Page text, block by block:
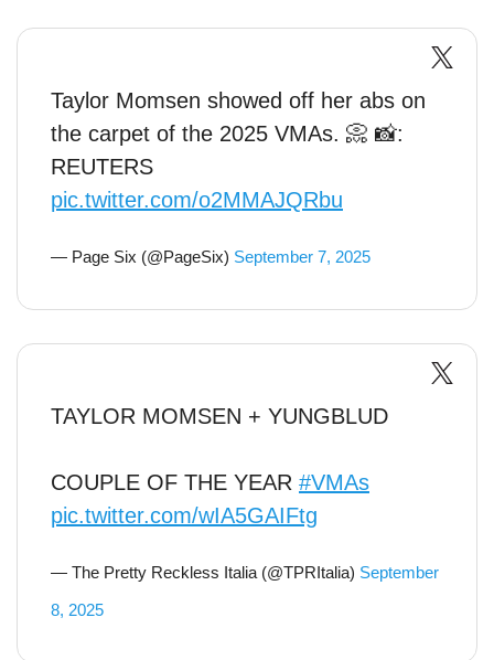
Taylor Momsen showed off her abs on
the carpet of the 2025 VMAs. 📀 📸:
REUTERS
pic.twitter.com/o2MMAJQRbu
— Page Six (@PageSix) September 7, 2025
TAYLOR MOMSEN + YUNGBLUD
COUPLE OF THE YEAR #VMAs
pic.twitter.com/wIA5GAIFtg
— The Pretty Reckless Italia (@TPRItalia) September
8, 2025